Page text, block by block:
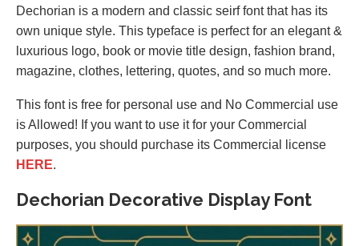
Dechorian is a modern and classic seirf font that has its
own unique style. This typeface is perfect for an elegant &
luxurious logo, book or movie title design, fashion brand,
magazine, clothes, lettering, quotes, and so much more.
This font is free for personal use and No Commercial use
is Allowed! If you want to use it for your Commercial
purposes, you should purchase its Commercial license
HERE.
Dechorian Decorative Display Font